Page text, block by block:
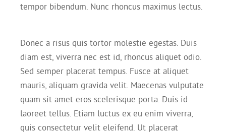
tempor bibendum. Nunc rhoncus maximus lectus.
Donec a risus quis tortor molestie egestas. Duis
diam est, viverra nec est id, rhoncus aliquet odio.
Sed semper placerat tempus. Fusce at aliquet
mauris, aliquam gravida velit. Maecenas vulputate
quam sit amet eros scelerisque porta. Duis id
laoreet tellus. Etiam luctus ex eu enim viverra,
quis consectetur velit eleifend. Ut placerat